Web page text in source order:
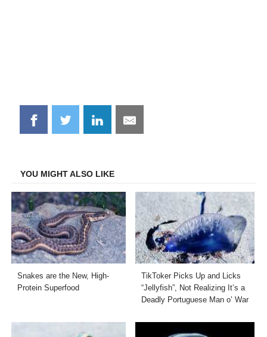
Share
on
Share
on
Share
on
Share
on
YOU MIGHT ALSO LIKE
Snakes are the New, High-
Protein Superfood
TikToker Picks Up and Licks
“Jellyfish”, Not Realizing It’s a
Deadly Portuguese Man o’ War